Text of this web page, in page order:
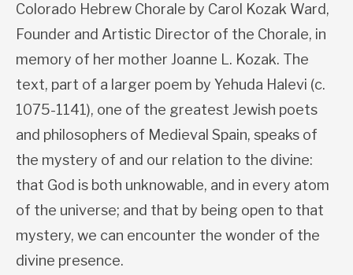
Colorado Hebrew Chorale by Carol Kozak Ward,
Founder and Artistic Director of the Chorale, in
memory of her mother Joanne L. Kozak. The
text, part of a larger poem by Yehuda Halevi (c.
1075-1141), one of the greatest Jewish poets
and philosophers of Medieval Spain, speaks of
the mystery of and our relation to the divine:
that God is both unknowable, and in every atom
of the universe; and that by being open to that
mystery, we can encounter the wonder of the
divine presence.